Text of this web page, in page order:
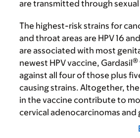
are transmitted through
The highest-risk strains for
and throat areas are HPV 16 and
are associated with most
newest HPV vaccine, Gardasil®
against all four of those plus
causing strains. Altogether,
in the vaccine contribute to
cervical adenocarcinomas and